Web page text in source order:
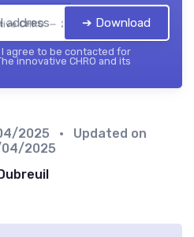
CHRO — 2026➔ Download
agree to be contacted for
innovative CHRO and its
2025
• Updated on
2025